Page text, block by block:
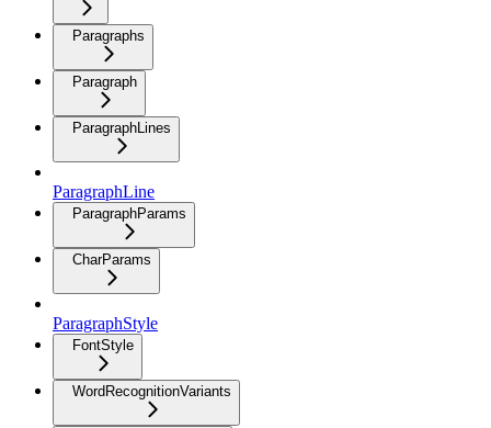
Paragraphs
Paragraph
ParagraphLines
ParagraphLine
ParagraphParams
CharParams
ParagraphStyle
FontStyle
WordRecognitionVariants